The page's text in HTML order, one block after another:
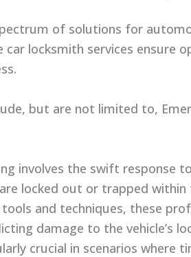
of solutions for
car locksmith services ensure
but are not limited to,
involves the swift response
locked out or trapped
and techniques, these
damage to the vehicle’s
crucial in scenarios where